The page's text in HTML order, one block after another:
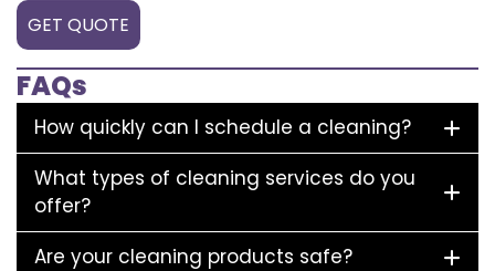
GET QUOTE
FAQs
How quickly can I schedule a cleaning?
What types of cleaning services do you
offer?
Are your cleaning products safe?